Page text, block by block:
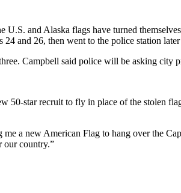
and Alaska flags have turned
and 26, then went to the police station
Campbell said police will be asking city
50-star recruit to fly in place of the stolen
a new American Flag to hang over the
our country.”